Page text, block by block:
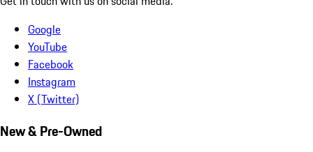
Google
YouTube
Facebook
Instagram
X (Twitter)
New & Pre-Owned